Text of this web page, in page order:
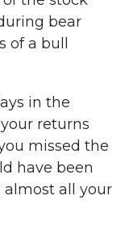
bear
a bull
in the
returns
missed the
have been
almost all your